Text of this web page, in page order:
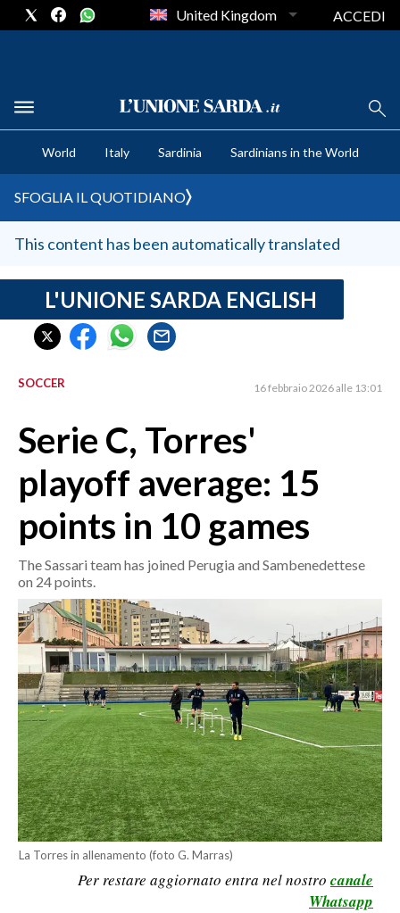
CRONACA SARDEGNA
CAGLIARI
SULCIS IGLESIENTE
MEDIO CAMPIDANO
SASSARI E PROVINCIA
GALLURA
NUORO E PROVINCIA
CRONACA
ITALIA
MONDO
POLITICA
ECONOMIA
SERVIZI ALLE IMPRESE
LAVORO
BANDI
SPORT IN SARDEGNA
SPORT
RISULTATI E CLASSIFICHE
CALCIO
United Kingdom ACCEDI
World Italy Sardinia Sardinians in the World
SFOGLIA IL QUOTIDIANO
This content has been automatically translated
L'UNIONE SARDA ENGLISH
SOCCER 16 febbraio 2026 alle 13:01
Serie C, Torres'
playoff average: 15
points in 10 games
The Sassari team has joined Perugia and Sambenedettese
on 24 points.
La Torres in allenamento (foto G. Marras)
Per restare aggiornato entra nel nostro canale
Whatsapp